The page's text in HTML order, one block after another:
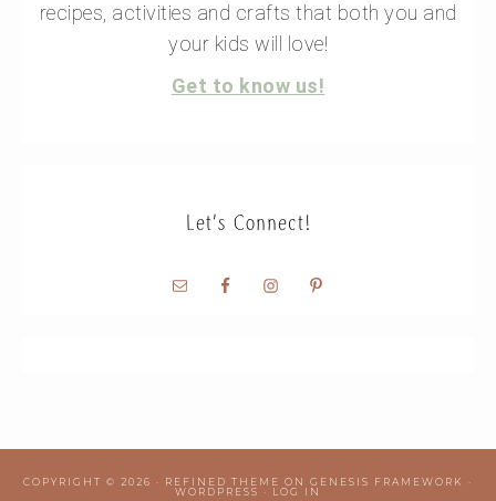
recipes, activities and crafts that both you and
your kids will love!
Get to know us!
Let’s Connect!
COPYRIGHT © 2026 · REFINED THEME ON GENESIS FRAMEWORK
·
WORDPRESS · LOG IN